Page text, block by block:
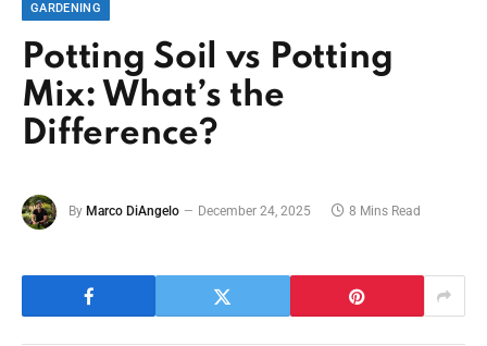
GARDENING
Potting Soil vs Potting
Mix: What’s the
Difference?
By Marco DiAngelo December 24, 2025 8 Mins Read